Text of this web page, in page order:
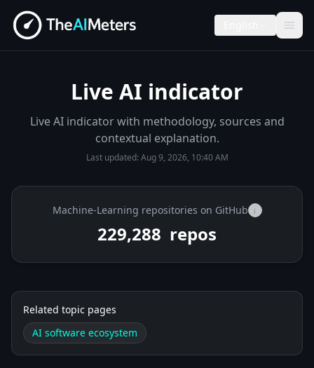
Live AI indicator
Live AI indicator with methodology, sources and
contextual explanation.
Last updated:Aug 9, 2026, 10:40 AM
Machine-Learning repositories on GitHub i
229,288 repos
Related topic pages
AI software ecosystem